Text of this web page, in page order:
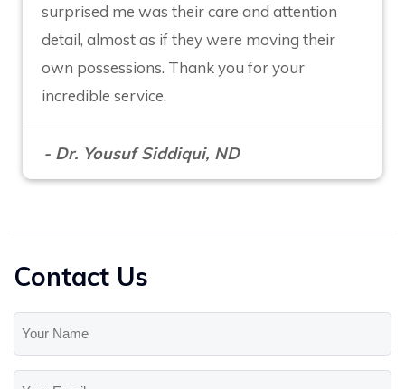
surprised me was their care and attention
detail, almost as if they were moving their
own possessions. Thank you for your
incredible service.
- Dr. Yousuf Siddiqui, ND
Contact Us
Name
(Required)